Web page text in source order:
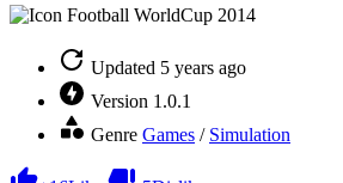
Updated 5 years ago
Version 1.0.1
Genre Games / Simulation